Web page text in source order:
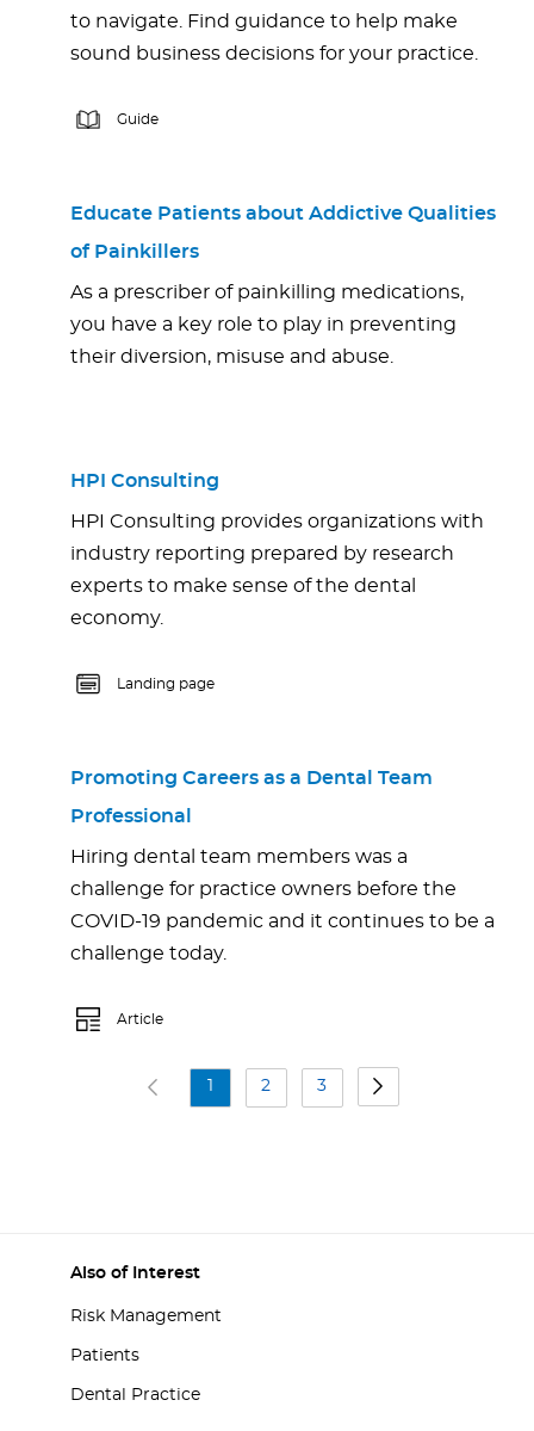
to navigate. Find guidance to help make
sound business decisions for your practice.
Guide
Educate Patients about Addictive Qualities
of Painkillers
As a prescriber of painkilling medications,
you have a key role to play in preventing
their diversion, misuse and abuse.
HPI Consulting
HPI Consulting provides organizations with
industry reporting prepared by research
experts to make sense of the dental
economy.
Landing page
Promoting Careers as a Dental Team
Professional
Hiring dental team members was a
challenge for practice owners before the
COVID-19 pandemic and it continues to be a
challenge today.
Article
1 2 3
Also of Interest
Risk Management
Patients
Dental Practice